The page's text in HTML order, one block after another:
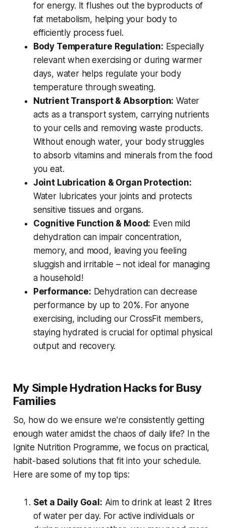
for energy. It flushes out the byproducts of
fat metabolism, helping your body to
efficiently process fuel.
Body Temperature Regulation: Especially
relevant when exercising or during warmer
days, water helps regulate your body
temperature through sweating.
Nutrient Transport & Absorption: Water
acts as a transport system, carrying nutrients
to your cells and removing waste products.
Without enough water, your body struggles
to absorb vitamins and minerals from the food
you eat.
Joint Lubrication & Organ Protection:
Water lubricates your joints and protects
sensitive tissues and organs.
Cognitive Function & Mood: Even mild
dehydration can impair concentration,
memory, and mood, leaving you feeling
sluggish and irritable – not ideal for managing
a household!
Performance: Dehydration can decrease
performance by up to 20%. For anyone
exercising, including our CrossFit members,
staying hydrated is crucial for optimal physical
output and recovery.
My Simple Hydration Hacks for Busy
Families
So, how do we ensure we're consistently getting
enough water amidst the chaos of daily life? In the
Ignite Nutrition Programme, we focus on practical,
habit-based solutions that fit into yourschedule.
Here are some of my top tips:
Set a Daily Goal: Aim to drink at least 2 litres
of water per day. For active individuals or